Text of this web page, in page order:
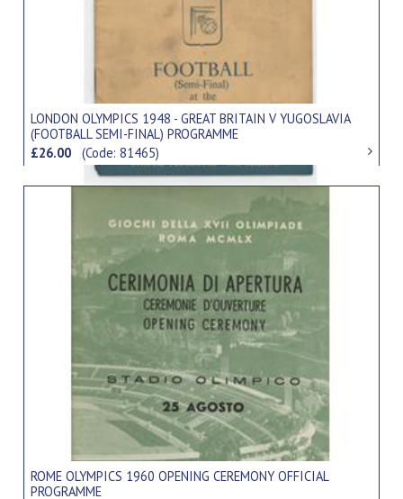
LONDON OLYMPICS 1948 - GREAT BRITAIN V YUGOSLAVIA
(FOOTBALL SEMI-FINAL) PROGRAMME
£26.00(Code: 81465)
ROME OLYMPICS 1960 OPENING CEREMONY OFFICIAL
PROGRAMME